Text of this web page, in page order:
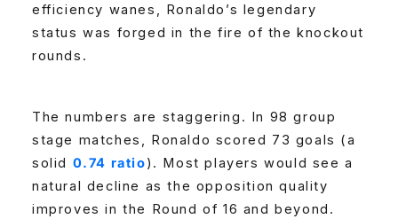
efficiency wanes, Ronaldo’s legendary
status was forged in the fire of the knockout
rounds.
The numbers are staggering. In 98 group
stage matches, Ronaldo scored 73 goals (a
solid 0.74 ratio). Most players would see a
natural decline as the opposition quality
improves in the Round of 16 and beyond.